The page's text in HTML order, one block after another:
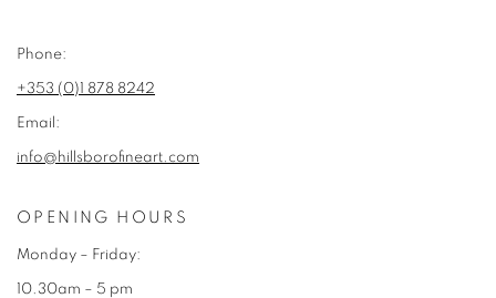
Phone:
+353 (0)1 878 8242
Email:
info@hillsborofineart.com
OPENING HOURS
Monday – Friday:
10.30am – 5 pm